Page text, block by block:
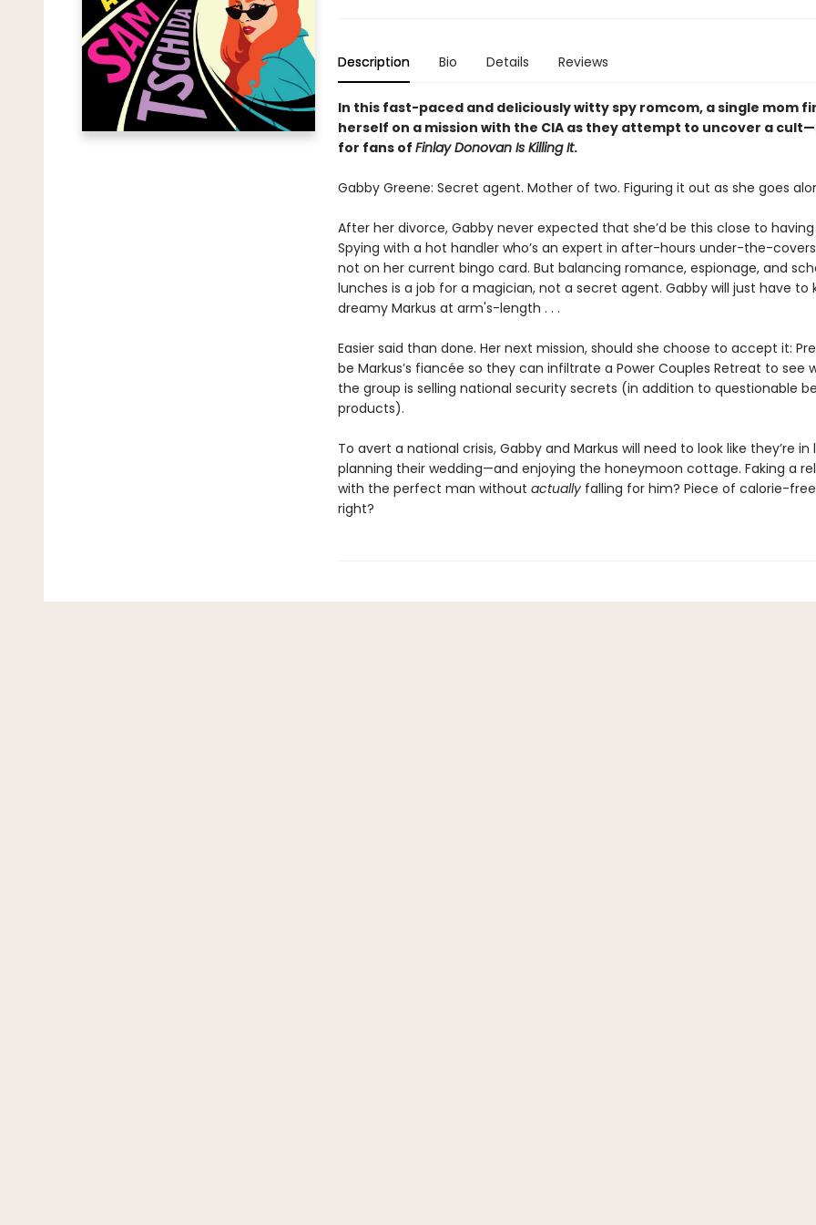
Description Bio Details Reviews
In this fast-paced and deliciously witty spy romcom, a single mom
herself on a mission with the CIA as they attempt to uncover a
for fans of Finlay Donovan Is Killing It.
Gabby Greene: Secret agent. Mother of two. Figuring it out as she goes
After her divorce, Gabby never expected that she’d be this close to having
Spying with a hot handler who’s an expert in after-hours under-the-
not on her current bingo card. But balancing romance, espionage, and
lunches is a job for a magician, not a secret agent. Gabby will just have to
dreamy Markus at arm's-length . . .
Easier said than done. Her next mission, should she choose to accept it:
be Markus’s fiancée so they can infiltrate a Power Couples Retreat to see
the group is selling national security secrets (in addition to questionable
products).
To avert a national crisis, Gabby and Markus will need to look like they’re in
planning their wedding—and enjoying the honeymoon cottage. Faking a
with the perfect man without actuallyfalling for him? Piece of calorie-
right?